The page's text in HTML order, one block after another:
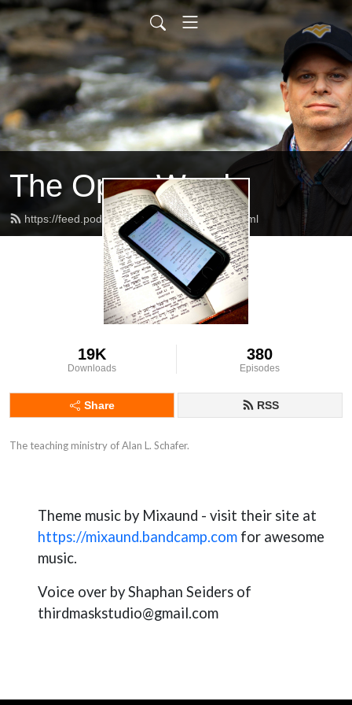
The Open Word
https://feed.podbean.com/alanschafer/feed.xml
19K
Downloads
380
Episodes
Share RSS
The teaching ministry of Alan L. Schafer.
Theme music by Mixaund - visit their site at
https://mixaund.bandcamp.com for awesome
music.
Voice over by Shaphan Seiders of
thirdmaskstudio@gmail.com